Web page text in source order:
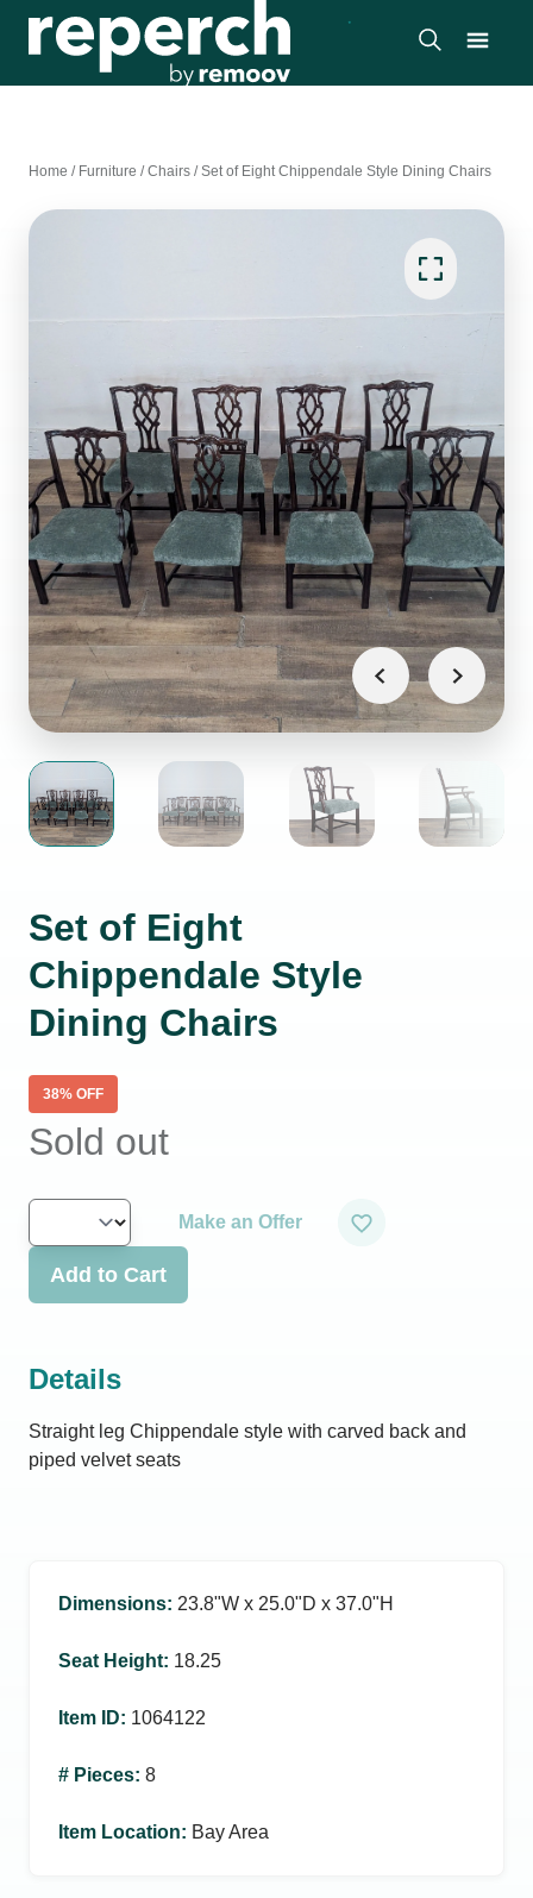
Home / Furniture /Chairs /Set of Eight Chippendale Style Dining Chairs
Set of Eight
Chippendale Style
Dining Chairs
38% OFF
Sold out
Make an Offer
Add to Cart
Details
Straight leg Chippendale style with carved back and
piped velvet seats
Dimensions: 23.8ʺW x 25.0ʺD x 37.0ʺH
Seat Height: 18.25
Item ID: 1064122
# Pieces: 8
Item Location: Bay Area